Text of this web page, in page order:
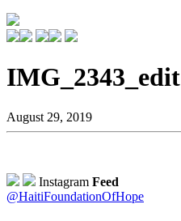
IMG_2343_edit
August 29, 2019
Instagram Feed
@HaitiFoundationOfHope